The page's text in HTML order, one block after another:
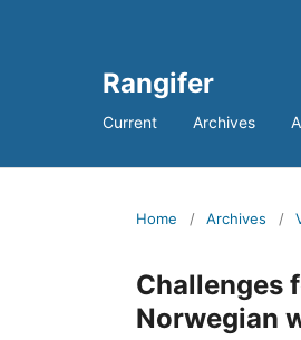
Rangifer
Current Archives
Home / Archives /
Challenges
Norwegian